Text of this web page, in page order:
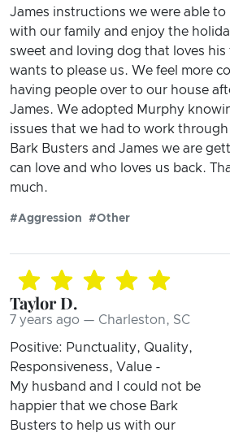
James instructions we were able to
with our family and enjoy the
sweet and loving dog that loves his
wants to please us. We feel more
having people over to our house
James. We adopted Murphy
issues that we had to work
Bark Busters and James we are
can love and who loves us back.
much.
#Aggression #Other
Taylor D.
7 years ago — Charleston, SC
Positive: Punctuality, Quality,
Responsiveness, Value -
My husband and I could not be
happier that we chose Bark
Busters to help us with our